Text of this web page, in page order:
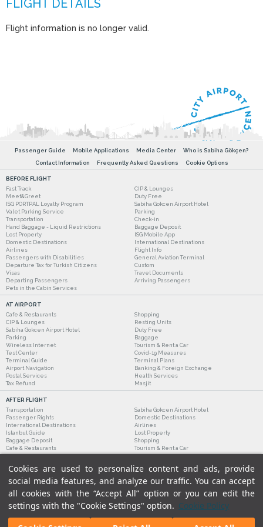
Cookies are used to personalize content and ads, provide
social media features, and analyze our traffic. You can accept
all cookies with the “Accept All” option or you can edit the
settings with the "Cookie Settings" option. Cookie Policy
Flight information is no longer valid.
Passenger Guide Mobile Applications Media Center
Who is Sabiha Gökçen?
Contact Information
Frequently Asked Questions Cookie Options
BEFORE FLIGHT
Fast Track
CIP & Lounges
Meet&Greet
Duty Free
ISG PORTPAL Loyalty Program
Sabiha Gokcen Airport Hotel
Valet Parking Service
Parking
Transportation
Check-in
Hand Baggage - Liquid Restrictions
Baggage Deposit
Lost Property
ISG Mobile App
Domestic Destinations
International Destinations
Airlines
Flight Info
Passengers with Disabilities
General Aviation Terminal
Departure Tax for Turkish Citizens
Custom
Visas
Travel Documents
Departing Passengers
Arriving Passengers
Pets in the Cabin Services
AT AIRPORT
Cafe & Restaurants
Shopping
CIP & Lounges
Resting Units
Sabiha Gokcen Airport Hotel
Duty Free
Parking
Baggage
Wireless Internet
Tourism & Rent a Car
Test Center
Covid-19 Measures
Terminal Guide
Terminal Plans
Airport Navigation
Banking & Foreign Exchange
Postal Services
Health Services
Tax Refund
Masjit
AFTER FLIGHT
Transportation
Sabiha Gokcen Airport Hotel
Passenger Rights
Domestic Destinations
International Destinations
Airlines
Istanbul Guide
Lost Property
Baggage Deposit
Shopping
Cafe & Restaurants
Tourism & Rent a Car